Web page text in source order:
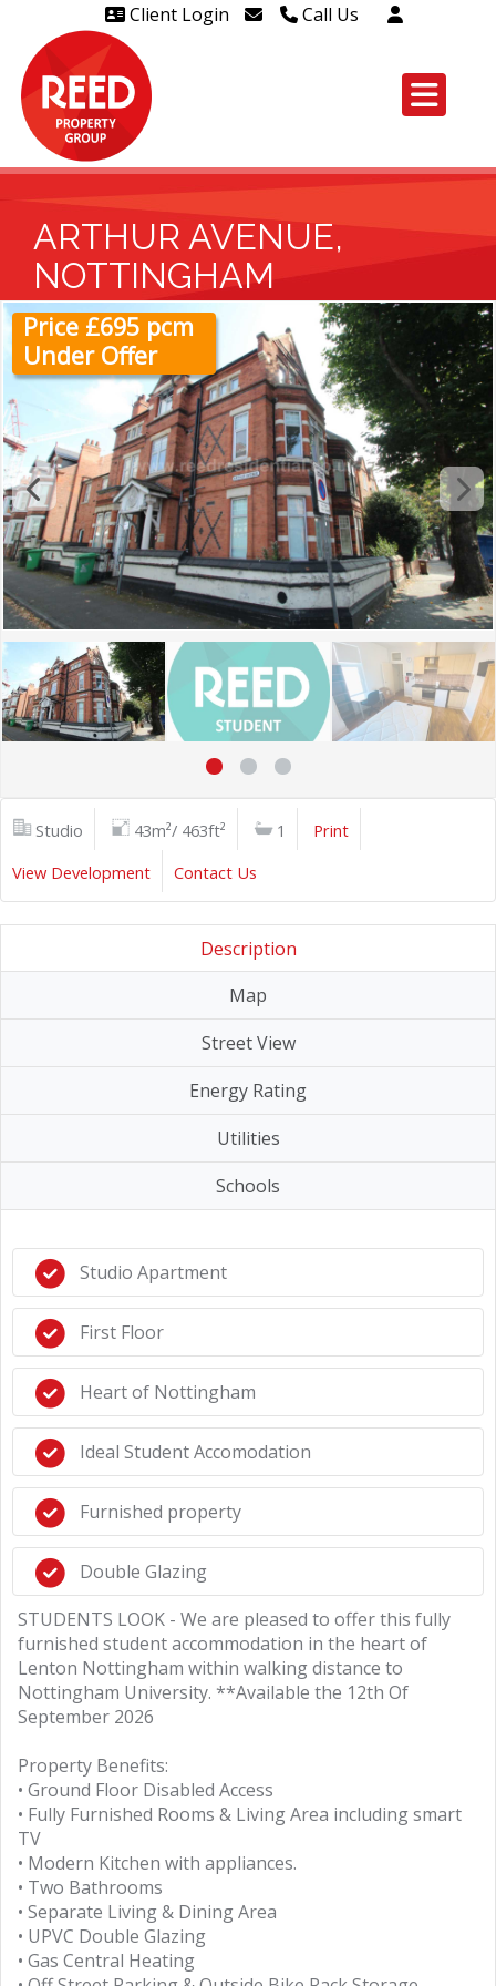
Client Login Call Us
Head Office Westcliff Out of
leaseholders - 01702 415020
ARTHUR AVENUE,
NOTTINGHAM
Price £695 pcm
Under Offer
Studio 43m²/ 463ft² 1
Print
View Development
Contact Us
Description
Map
Street View
Energy Rating
Utilities
Schools
Studio Apartment
First Floor
Heart of Nottingham
Ideal Student Accomodation
Furnished property
Double Glazing
STUDENTS LOOK - We are pleased to offer this fully
furnished student accommodation in the heart of
Lenton Nottingham within walking distance to
Nottingham University. **Available the 12th Of
September 2026
Property Benefits:
• Ground Floor Disabled Access
• Fully Furnished Rooms & Living Area including smart
TV
• Modern Kitchen with appliances.
• Two Bathrooms
• Separate Living & Dining Area
• UPVC Double Glazing
• Gas Central Heating